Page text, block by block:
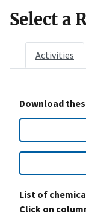
Select a
Activities
Download
List of
Click on